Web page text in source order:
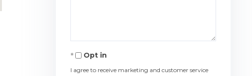
Opt in
I agree to receive marketing and customer service